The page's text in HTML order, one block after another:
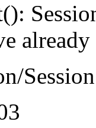
already